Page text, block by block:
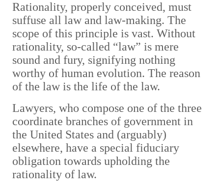
Rationality, properly conceived, must
suffuse all law and law-making. The
scope of this principle is vast. Without
rationality, so-called “law” is mere
sound and fury, signifying nothing
worthy of human evolution. The reason
of the law is the life of the law.
Lawyers, who compose one of the three
coordinate branches of government in
the United States and (arguably)
elsewhere, have a special fiduciary
obligation towards upholding the
rationality of law.